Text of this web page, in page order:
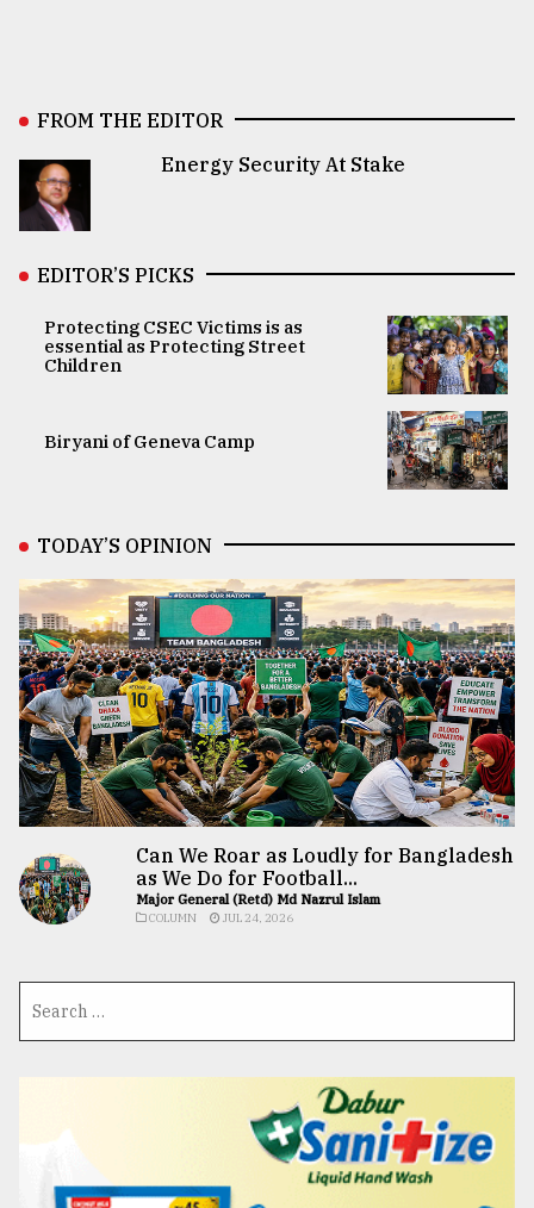
FROM THE EDITOR
Energy Security At Stake
EDITOR’S PICKS
Protecting CSEC Victims is as
essential as Protecting Street
Children
Biryani of Geneva Camp
TODAY’S OPINION
Can We Roar as Loudly for Bangladesh
as We Do for Football...
Major General (Retd) Md Nazrul Islam
COLUMN JUL 24, 2026